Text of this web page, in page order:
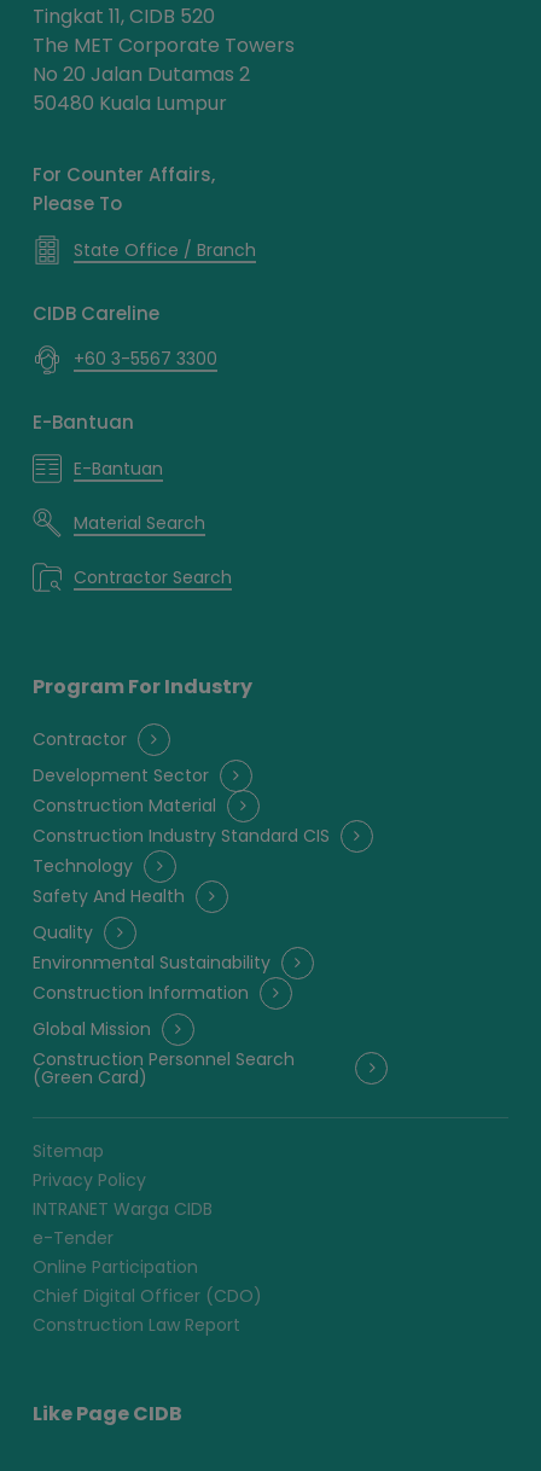
Tingkat 11, CIDB 520
The MET Corporate Towers
No 20 Jalan Dutamas 2
50480 Kuala Lumpur
For Counter Affairs,
Please To
State Office / Branch
CIDB Careline
+60 3-5567 3300
E-Bantuan
E-Bantuan
Material Search
Contractor Search
Program For Industry
Contractor
Development Sector
Construction Material
Construction Industry Standard CIS
Technology
Safety And Health
Quality
Environmental Sustainability
Construction Information
Global Mission
Construction Personnel Search
(Green Card)
Sitemap
Privacy Policy
INTRANET Warga CIDB
e-Tender
Online Participation
Chief Digital Officer (CDO)
Construction Law Report
Like Page CIDB